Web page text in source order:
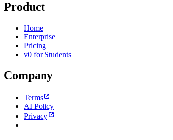
Product
Home
Enterprise
Pricing
v0 for Students
Company
Terms
AI Policy
Privacy